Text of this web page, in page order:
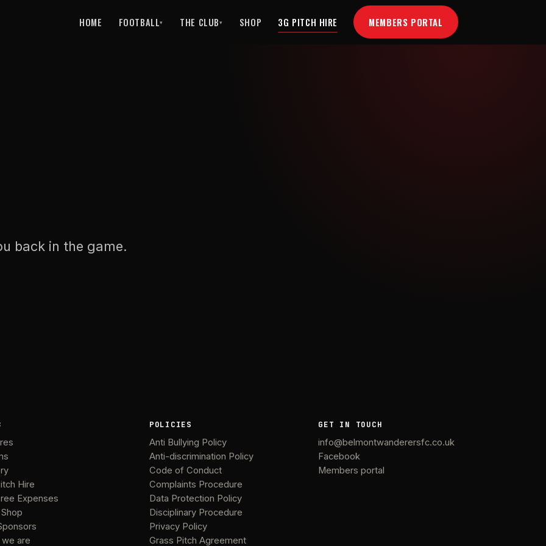
HOME FOOTBALL▾ THE CLUB▾ SHOP 3G PITCH HIRE MEMBERS PORTAL
back in the game.
Hire
Expenses
are
POLICIES
Anti Bullying Policy
Anti-discrimination Policy
Code of Conduct
Complaints Procedure
Data Protection Policy
Disciplinary Procedure
Privacy Policy
Grass Pitch Agreement
GET IN TOUCH
info@belmontwanderersfc.co.uk
Facebook
Members portal